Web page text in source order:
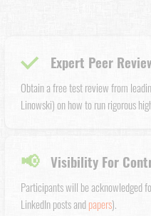
Expert Peer
Obtain a free test review from
Linowski) on how to run rigorous
📢 Visibility For
Participants will be acknowledged
LinkedIn posts andpapers).